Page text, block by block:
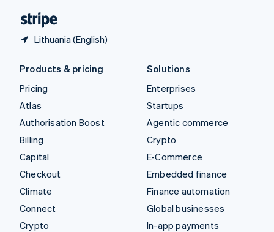
Lithuania (English)
Products & pricing
Pricing
Atlas
Authorisation Boost
Billing
Capital
Checkout
Climate
Connect
Crypto
Solutions
Enterprises
Startups
Agentic commerce
Crypto
E-Commerce
Embedded finance
Finance automation
Global businesses
In-app payments